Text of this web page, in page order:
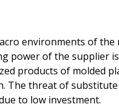
environments of
power of the supplier
products of molded
The threat of
to low investment.